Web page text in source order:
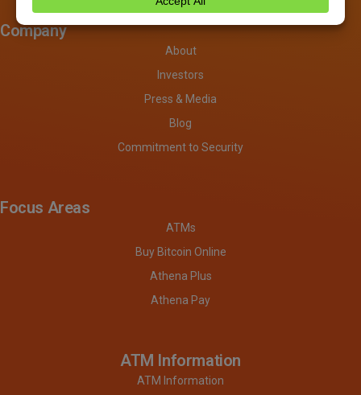
Company
About
Investors
Press & Media
Blog
Commitment to Security
Focus Areas
ATMs
Buy Bitcoin Online
Athena Plus
Athena Pay
ATM Information
ATM Information